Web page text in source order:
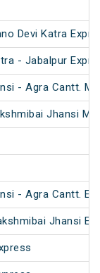
Devi Katra
- Jabalpur
- Agra Cantt.
Jhansi
- Agra Cantt.
Jhansi